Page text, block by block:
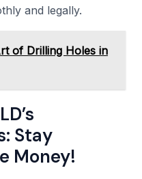
and legally.
of Drilling Holes in
Stay
Money!